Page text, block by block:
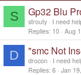
S Gp32 Blu
strouty
I need
Replies 10 Aug
D "smc Not
drocon
I need
Replies 6 Jan